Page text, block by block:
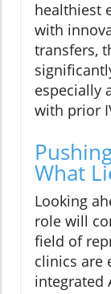
healthiest
with
transfers,
especially
with prior
What
Looking
role will
field of
clinics are
integrated